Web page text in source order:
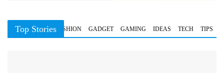
Top Stories
BUSINESS FASHION GADGET GAMING IDEAS TECH TIPS